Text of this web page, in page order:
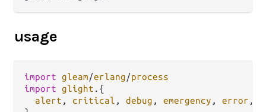
usage
import gleam/erlang/process
import glight . {
alert , critical , debug , emergency , error ,